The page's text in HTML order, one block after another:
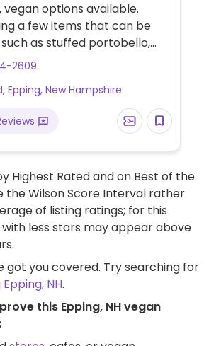
vegan options available.
a few items that can be
as stuffed portobello,
spouts and pulled portobello
2609
Epping, New Hampshire
Highest Rated and on Best of the
the Wilson Score Interval rather
of listing ratings; for this
with less stars may appear above
got you covered. Try searching for
NH.
this Epping, NH vegan